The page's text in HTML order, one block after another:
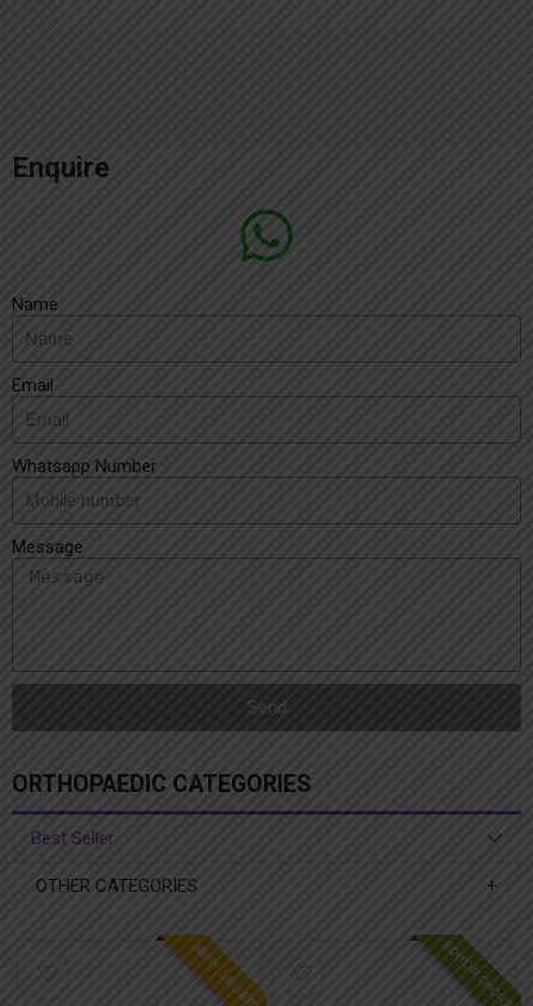
Enquire
Name
Email
Whatsapp Number
Message
Send
ORTHOPAEDIC CATEGORIES
Best Seller
OTHER CATEGORIES
BEST SELLER EDITOR CHOICE